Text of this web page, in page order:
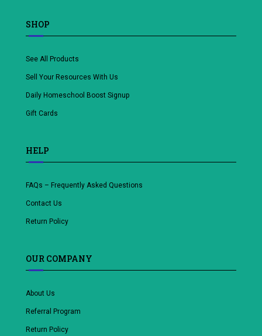
SHOP
See All Products
Sell Your Resources With Us
Daily Homeschool Boost Signup
Gift Cards
HELP
FAQs – Frequently Asked Questions
Contact Us
Return Policy
OUR COMPANY
About Us
Referral Program
Return Policy